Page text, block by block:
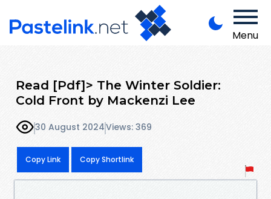
Menu
Read [Pdf]> The Winter Soldier:
Cold Front by Mackenzi Lee
30 August 2024Views: 369
Copy Link Copy Shortlink